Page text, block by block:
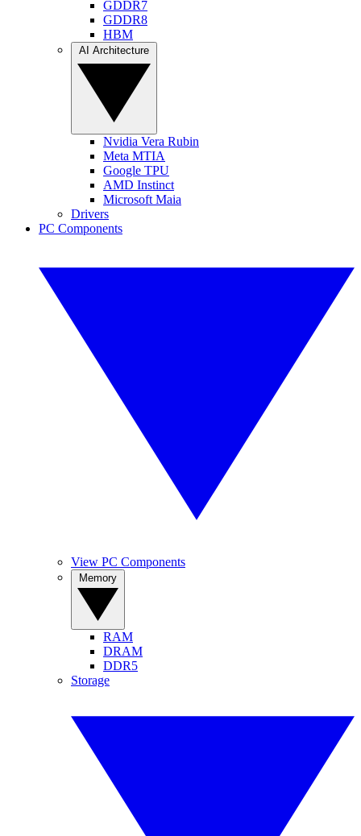
GDDR7
GDDR8
HBM
Nvidia Vera Rubin
Meta MTIA
Google TPU
AMD Instinct
Microsoft Maia
Drivers
PC Components
View PC Components
RAM
DRAM
DDR5
Storage